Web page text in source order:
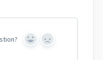
Yes No